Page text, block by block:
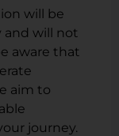
will be
and will not
aware that
aim to
journey.